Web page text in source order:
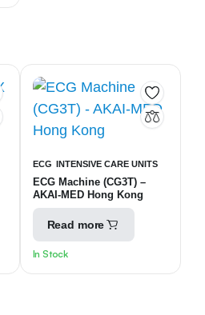
ECG INTENSIVE CARE UNITS
ECG Machine (CG3T) –
AKAI-MED Hong Kong
Read more
In Stock